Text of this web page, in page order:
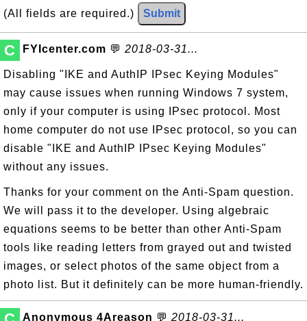
(All fields are required.) Submit
C FYIcenter.com 💬 2018-03-31...
Disabling "IKE and AuthIP IPsec Keying Modules"
may cause issues when running Windows 7 system,
only if your computer is using IPsec protocol. Most
home computer do not use IPsec protocol, so you can
disable "IKE and AuthIP IPsec Keying Modules"
without any issues.
Thanks for your comment on the Anti-Spam question.
We will pass it to the developer. Using algebraic
equations seems to be better than other Anti-Spam
tools like reading letters from grayed out and twisted
images, or select photos of the same object from a
photo list. But it definitely can be more human-friendly.
Anonymous 4Areason 💬 2018-03-31...